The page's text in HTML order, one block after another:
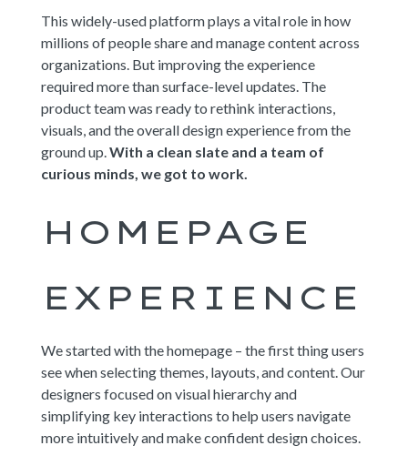
This widely-used platform plays a vital role in how
millions of people share and manage content across
organizations. But improving the experience
required more than surface-level updates. The
product team was ready to rethink interactions,
visuals, and the overall design experience from the
ground up.With a clean slate and a team of
curious minds, we got to work.
HOMEPAGE
EXPERIENCE
We started with the homepage – the first thing users
see when selecting themes, layouts, and content. Our
designers focused on visual hierarchy and
simplifying key interactions to help users navigate
more intuitively and make confident design choices.